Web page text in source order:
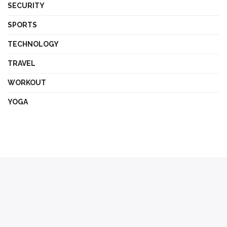
SECURITY
SPORTS
TECHNOLOGY
TRAVEL
WORKOUT
YOGA